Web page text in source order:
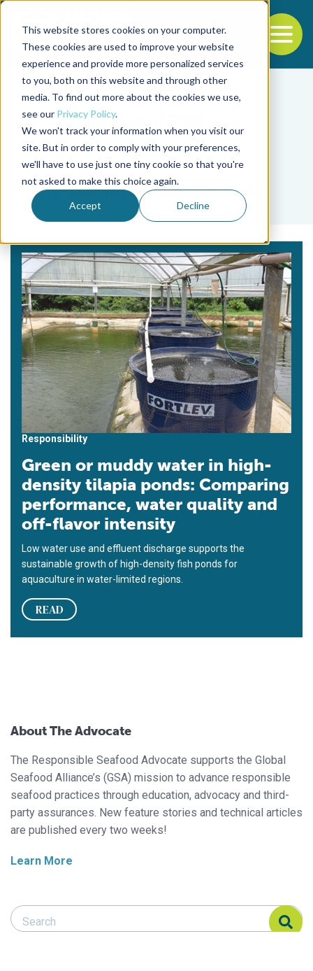
This website stores cookies on your computer.
These cookies are used to improve your website
experience and provide more personalized services
to you, both on this website and through other
media. To find out more about the cookies we use,
see our Privacy Policy.
We won't track your information when you visit our
site. But in order to comply with your preferences,
we'll have to use just one tiny cookie so that you're
not asked to make this choice again.
Accept Decline
Back to the start of the nav
Jump to the end of the navigation
Tag
high-density fish ponds
Responsibility
Green or muddy water in high-
density tilapia ponds: Comparing
performance, water quality and
off-flavor intensity
Low water use and effluent discharge supports the
sustainable growth of high-density fish ponds for
aquaculture in water-limited regions.
READ
About The Advocate
The Responsible Seafood Advocate supports the Global
Seafood Alliance’s (GSA) mission to advance responsible
seafood practices through education, advocacy and third-
party assurances. New feature stories and technical articles
are published every two weeks!
Learn More
Search Responsible Seafood Advocate
Search Responsible Seafood Advocate